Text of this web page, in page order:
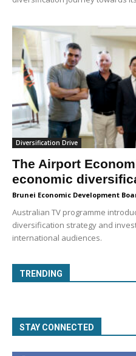
Diversification Drive
The Airport
economic
Brunei Economic Development
Australian TV programme
diversification strategy and
international audiences.
TRENDING
STAY CONNECTED